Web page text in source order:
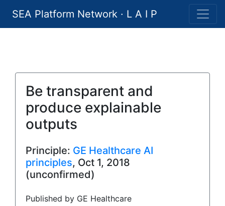
SEA Platform Network · L A I P
Be transparent and
produce explainable
outputs
Principle: GE Healthcare AI
principles, Oct 1, 2018
(unconfirmed)
Published by GE Healthcare